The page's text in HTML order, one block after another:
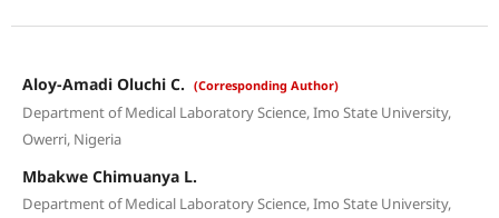
Aloy-Amadi Oluchi C. (Corresponding Author)
Department of Medical Laboratory Science, Imo State University,
Owerri, Nigeria
Mbakwe Chimuanya L.
Department of Medical Laboratory Science, Imo State University,